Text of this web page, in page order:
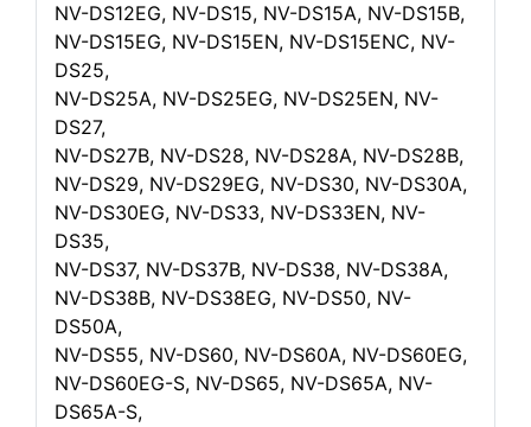
NV-DS12EG, NV-DS15, NV-DS15A, NV-DS15B,
NV-DS15EG, NV-DS15EN, NV-DS15ENC, NV-
DS25,
NV-DS25A, NV-DS25EG, NV-DS25EN, NV-
DS27,
NV-DS27B, NV-DS28, NV-DS28A, NV-DS28B,
NV-DS29, NV-DS29EG, NV-DS30, NV-DS30A,
NV-DS30EG, NV-DS33, NV-DS33EN, NV-
DS35,
NV-DS37, NV-DS37B, NV-DS38, NV-DS38A,
NV-DS38B, NV-DS38EG, NV-DS50, NV-
DS50A,
NV-DS55, NV-DS60, NV-DS60A, NV-DS60EG,
NV-DS60EG-S, NV-DS65, NV-DS65A, NV-
DS65A-S,